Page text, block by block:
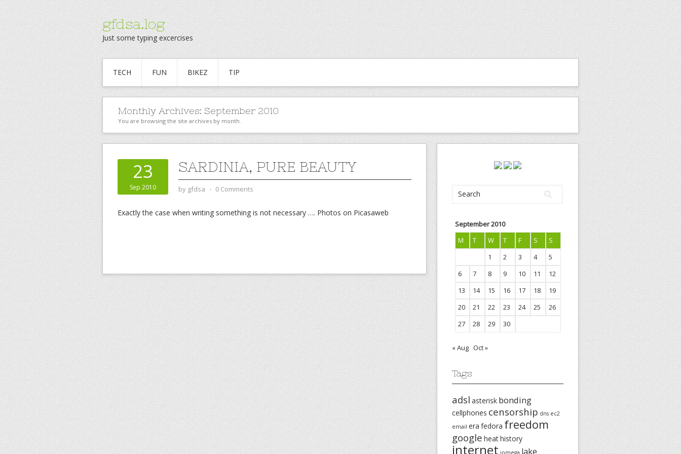
gfdsa.log
Just some typing excercises
TECH FUN BIKEZ TIP
Monthly Archives: September 2010
You are browsing the site archives by month.
23
Sep 2010
SARDINIA, PURE BEAUTY
by gfdsa ⋅ 0 Comments
Exactly the case when writing something is not necessary …. Photos on Picasaweb
September 2010
M
T W T F S
S
1
2 3 4
5
6
7 8 9 10 11
12
13
14 15 16 17 18
19
20
21 22 23 24 25
26
27
28 29 30
« Aug Oct »
Tags
adsl asterisk bonding
cellphones censorship dns ec2
email era fedora freedom
google heathistory
internet iomega lake